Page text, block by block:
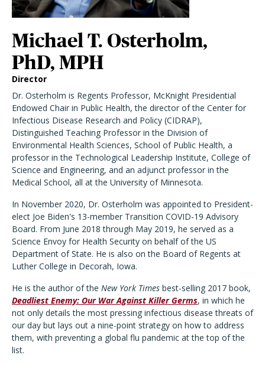
Michael T. Osterholm,
PhD, MPH
Director
Dr. Osterholm is Regents Professor, McKnight Presidential
Endowed Chair in Public Health, the director of the Center for
Infectious Disease Research and Policy (CIDRAP),
Distinguished Teaching Professor in the Division of
Environmental Health Sciences, School of Public Health, a
professor in the Technological Leadership Institute, College of
Science and Engineering, and an adjunct professor in the
Medical School, all at the University of Minnesota.
In November 2020, Dr. Osterholm was appointed to President-
elect Joe Biden's 13-member Transition COVID-19 Advisory
Board. From June 2018 through May 2019, he served as a
Science Envoy for Health Security on behalf of the US
Department of State. He is also on the Board of Regents at
Luther College in Decorah, Iowa.
He is the author of the New York Times best-selling 2017 book,
Deadliest Enemy: Our War Against Killer Germs, in which he
not only details the most pressing infectious disease threats of
our day but lays out a nine-point strategy on how to address
them, with preventing a global flu pandemic at the top of the
list.